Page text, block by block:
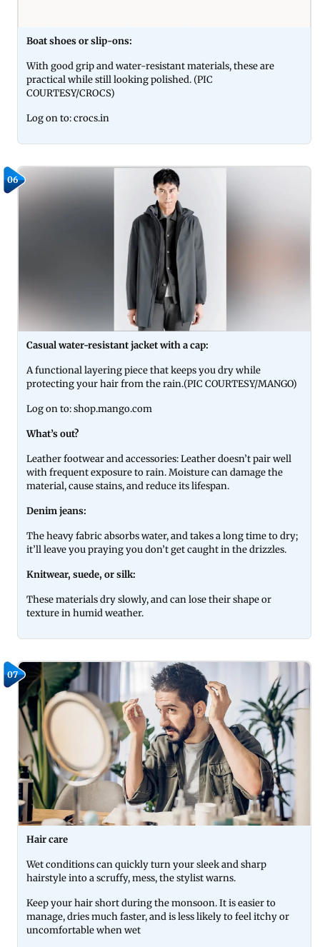
Boat shoes or slip-ons:
With good grip and water-resistant materials, these are
practical while still looking polished. (PIC
COURTESY/CROCS)
Log on to: crocs.in
06
Casual water-resistant jacket with a cap:
A functional layering piece that keeps you dry while
protecting your hair from the rain.(PIC COURTESY/MANGO)
Log on to: shop.mango.com
What’s out?
Leather footwear and accessories: Leather doesn’t pair well
with frequent exposure to rain. Moisture can damage the
material, cause stains, and reduce its lifespan.
Denim jeans:
The heavy fabric absorbs water, and takes a long time to dry;
it’ll leave you praying you don’t get caught in the drizzles.
Knitwear, suede, or silk:
These materials dry slowly, and can lose their shape or
texture in humid weather.
07
Hair care
Wet conditions can quickly turn your sleek and sharp
hairstyle into a scruffy, mess, the stylist warns.
Keep your hair short during the monsoon. It is easier to
manage, dries much faster, and is less likely to feel itchy or
uncomfortable when wet